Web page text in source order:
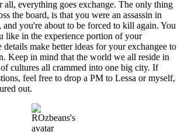
all, everything goes exchange. The only thing
the board, is that you were an assassin in
you're about to be forced to kill again. You
like in the experience portion of your
make better ideas for your exchangee to
Keep in mind that the world we all reside in
cultures all crammed into one big city. If
feel free to drop a PM to Lessa or myself,
out.